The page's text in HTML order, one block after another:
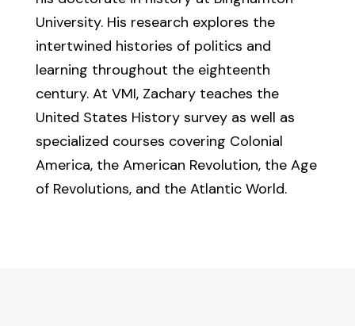
University. His research explores the
intertwined histories of politics and
learning throughout the eighteenth
century. At VMI, Zachary teaches the
United States History survey as well as
specialized courses covering Colonial
America, the American Revolution, the Age
of Revolutions, and the Atlantic World.